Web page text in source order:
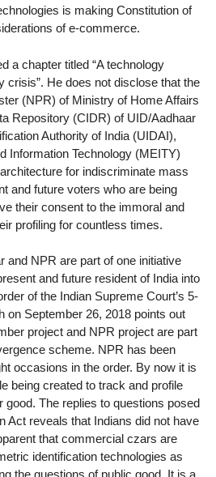
is making Constitution of
of e-commerce.
a chapter titled “A technology
crisis”. He does not disclose that the
(NPR) of Ministry of Home Affairs
Repository (CIDR) of UID/Aadhaar
Authority of India (UIDAI),
Information Technology (MEITY)
for indiscriminate mass
and future voters who are being
their consent to the immoral and
profiling for countless times.
and NPR are part of one initiative
and future resident of India into
of the Indian Supreme Court’s 5-
on September 26, 2018 points out
project and NPR project are part
scheme. NPR has been
occasions in the order. By now it is
being created to track and profile
good. The replies to questions posed
Act reveals that Indians did not have
that commercial czars are
identification technologies as